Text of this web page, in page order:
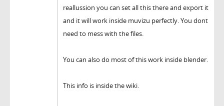
reallussion you can set all this there and export it
and it will work inside muvizu perfectly. You dont
need to mess with the files.
You can also do most of this work inside blender.
This info is inside the wiki.